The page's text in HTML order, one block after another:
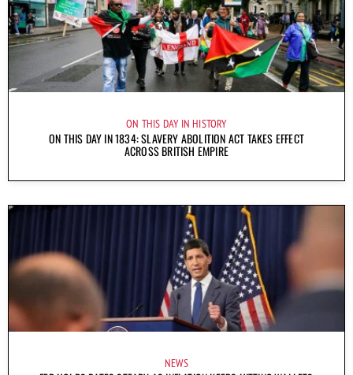
ON THIS DAY IN HISTORY
ON THIS DAY IN 1834: SLAVERY ABOLITION ACT TAKES EFFECT
ACROSS BRITISH EMPIRE
NEWS